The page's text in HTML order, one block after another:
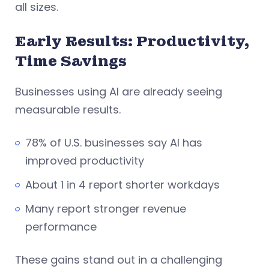
all sizes.
Early Results: Productivity,
Time Savings
Businesses using AI are already seeing
measurable results.
78% of U.S. businesses say AI has
improved productivity
About 1 in 4 report shorter workdays
Many report stronger revenue
performance
These gains stand out in a challenging